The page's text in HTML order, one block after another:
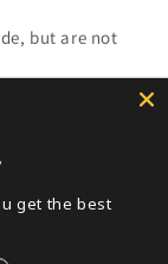
but are not
get the best